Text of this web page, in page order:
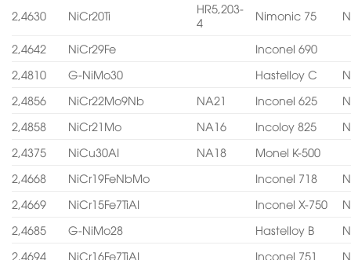
2,4630 NiCr20Ti
HR5,203-
4
Nimonic 75
2,4642 NiCr29Fe
Inconel 690
2,4810
G-NiMo30 Hastelloy C
2,4856
NiCr22Mo9Nb NA21 Inconel 625
2,4858
NiCr21Mo NA16 Incoloy 825
2,4375
NiCu30AI NA18
Monel K-500
2,4668
NiCr19FeNbMo Inconel 718
2,4669
NiCr15Fe7TiAI Inconel X-750
2,4685
G-NiMo28 Hastelloy B
2,4694
NiCr16Fe7TiAI Inconel 751